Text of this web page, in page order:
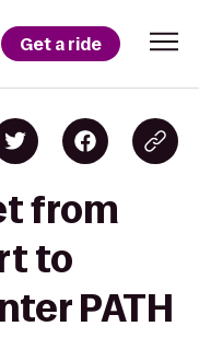
Get a ride
from
to
PATH